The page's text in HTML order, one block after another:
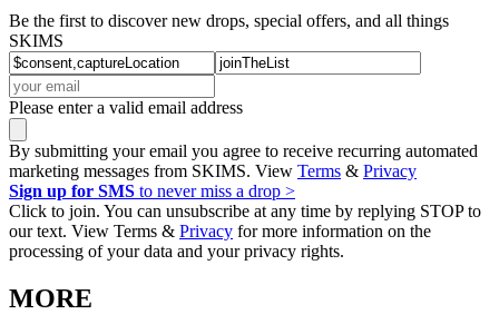
Be the first to discover new drops, special offers, and all things
SKIMS
Please enter a valid email address
By submitting your email you agree to receive recurring automated
marketing messages from SKIMS. View Terms & Privacy
Sign up for SMS to never miss a drop >
Click to join. You can unsubscribe at any time by replying STOP to
our text. View Terms & Privacy for more information on the
processing of your data and your privacy rights.
MORE